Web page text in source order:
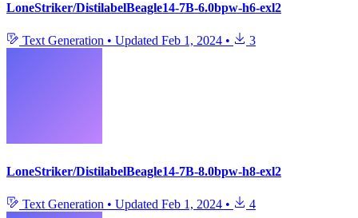
LoneStriker/DistilabelBeagle14-7B-6.0bpw-h6-exl2
Text Generation • Updated Feb 1, 2024 • 3
LoneStriker/DistilabelBeagle14-7B-8.0bpw-h8-exl2
Text Generation • Updated Feb 1, 2024 • 4